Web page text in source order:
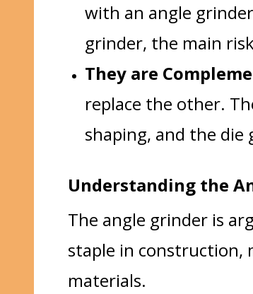
with an angle
grinder, the main
They are
replace the other.
shaping, and the
Understanding the
The angle grinder is
staple in construction,
materials.